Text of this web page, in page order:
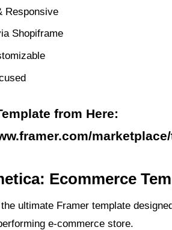
Responsive
Shopiframe
from Here:
Ecommerce
ultimate Framer template
e-commerce store.